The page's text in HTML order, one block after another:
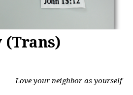
(Trans)
Love your neighbor as yourself